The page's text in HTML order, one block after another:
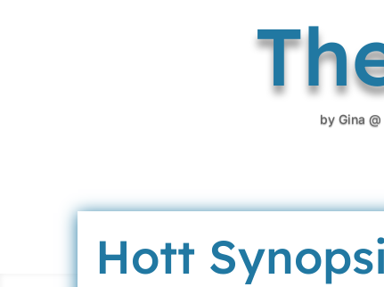
by Gina
Hott